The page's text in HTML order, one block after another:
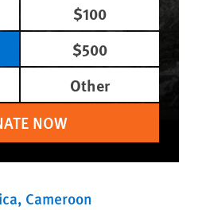
$100
$500
Other
NOW
Cameroon